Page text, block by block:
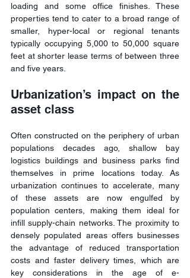
loading and some office finishes. These
properties tend to cater to a broad range of
smaller, hyper-local or regional tenants
typically occupying 5,000 to 50,000 square
feet at shorter lease terms of between three
and five years.
Urbanization’s impact on the
asset class
Often constructed on the periphery of urban
populations decades ago, shallow bay
logistics buildings and business parks find
themselves in prime locations today. As
urbanization continues to accelerate, many
of these assets are now engulfed by
population centers, making them ideal for
infill supply-chain networks. The proximity to
densely populated areas offers businesses
the advantage of reduced transportation
costs and faster delivery times, which are
key considerations in the age of e-